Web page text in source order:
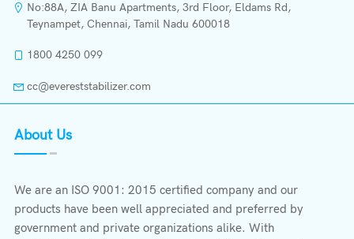
No:88A, ZIA Banu Apartments, 3rd Floor, Eldams Rd,
Teynampet, Chennai, Tamil Nadu 600018
1800 4250 099
cc@evereststabilizer.com
About Us
We are an ISO 9001: 2015 certified company and our
products have been well appreciated and preferred by
government and private organizations alike. With